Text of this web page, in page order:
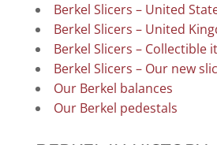
Berkel Slicers – United
Berkel Slicers – United
Berkel Slicers – Collectible
Berkel Slicers – Our new
Our Berkel balances
Our Berkel pedestals